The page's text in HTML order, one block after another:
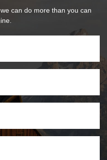
can do more than you can